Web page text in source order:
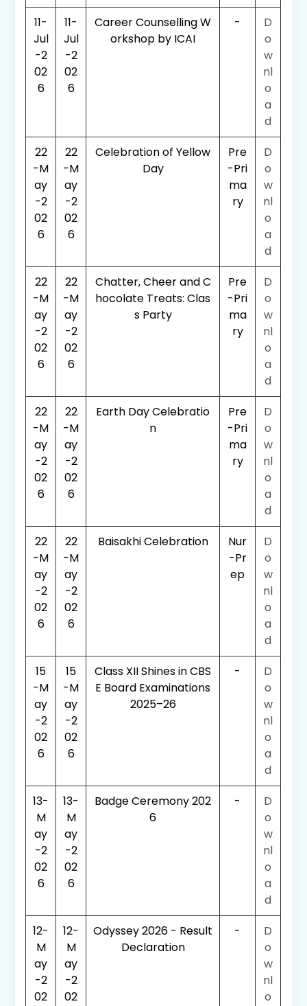
11-
Jul
-2
02
6
11-
Jul
-2
02
6
Career Counselling W
orkshop by ICAI
-
D
o
w
nl
o
a
d
22
-M
ay
-2
02
6
22
-M
ay
-2
02
6
Celebration of Yellow
Day
Pre
-Pri
ma
ry
D
o
w
nl
o
a
d
22
-M
ay
-2
02
6
22
-M
ay
-2
02
6
Chatter, Cheer and C
hocolate Treats: Clas
s Party
Pre
-Pri
ma
ry
D
o
w
nl
o
a
d
22
-M
ay
-2
02
6
22
-M
ay
-2
02
6
Earth Day Celebratio
n
Pre
-Pri
ma
ry
D
o
w
nl
o
a
d
22
-M
ay
-2
02
6
22
-M
ay
-2
02
6
Baisakhi Celebration
Nur
-Pr
ep
D
o
w
nl
o
a
d
15
-M
ay
-2
02
6
15
-M
ay
-2
02
6
Class XII Shines in CBS
E Board Examinations
2025–26
-
D
o
w
nl
o
a
d
13-
M
ay
-2
02
6
13-
M
ay
-2
02
6
Badge Ceremony 202
6
-
D
o
w
nl
o
a
d
12-
M
ay
-2
02
12-
M
ay
-2
02
Odyssey 2026 - Result
Declaration
-
D
o
w
nl
o